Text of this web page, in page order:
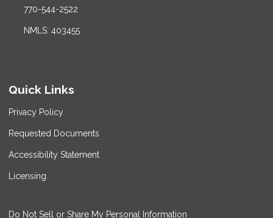
770-544-2522
NMLS: 403455
Quick Links
Privacy Policy
Requested Documents
Accessibility Statement
Licensing
Do Not Sell or Share My Personal Information